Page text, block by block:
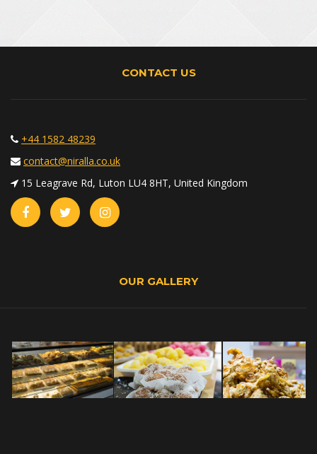
CONTACT US
+44 1582 48239
contact@niralla.co.uk
15 Leagrave Rd, Luton LU4 8HT, United Kingdom
OUR GALLERY